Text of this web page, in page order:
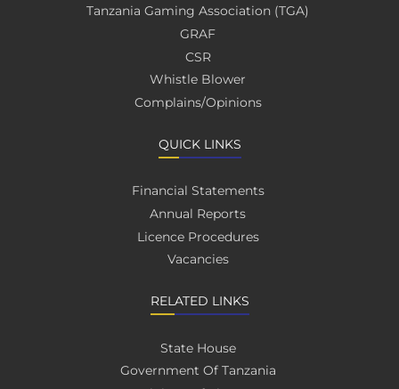
Tanzania Gaming Association (TGA)
GRAF
CSR
Whistle Blower
Complains/Opinions
QUICK LINKS
Financial Statements
Annual Reports
Licence Procedures
Vacancies
RELATED LINKS
State House
Government Of Tanzania